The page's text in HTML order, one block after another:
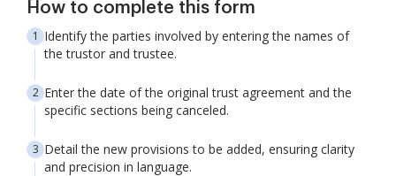
How to complete this form
Identify the parties involved by entering the names of
the trustor and trustee.
Enter the date of the original trust agreement and the
specific sections being canceled.
Detail the new provisions to be added, ensuring clarity
and precision in language.